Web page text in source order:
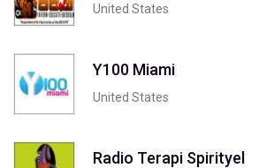
United States
Y100 Miami
United States
Radio Terapi Spirityel